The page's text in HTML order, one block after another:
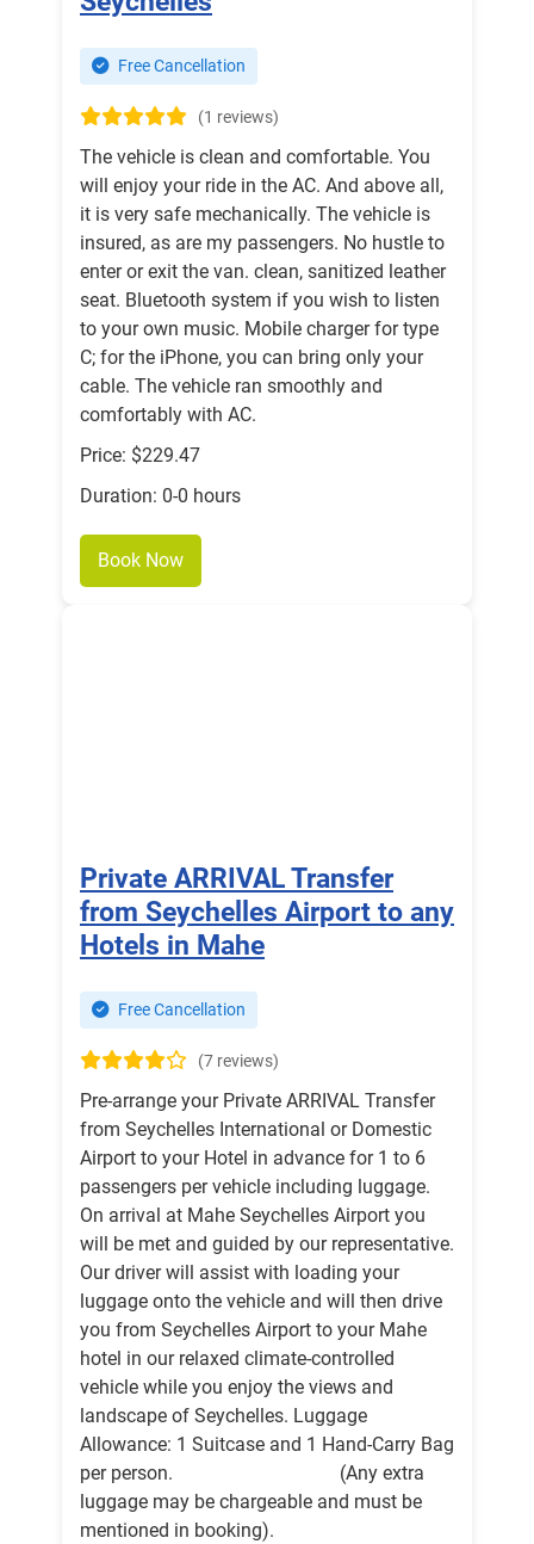
Free Cancellation
(1 reviews)
The vehicle is clean and comfortable. You
will enjoy your ride in the AC. And above all,
it is very safe mechanically. The vehicle is
insured, as are my passengers. No hustle to
enter or exit the van. clean, sanitized leather
seat. Bluetooth system if you wish to listen
to your own music. Mobile charger for type
C; for the iPhone, you can bring only your
cable. The vehicle ran smoothly and
comfortably with AC.
Price: $229.47
Duration: 0-0 hours
Book Now
Private ARRIVAL Transfer
from Seychelles Airport to any
Hotels in Mahe
Free Cancellation
(7 reviews)
Pre-arrange your Private ARRIVAL Transfer
from Seychelles International or Domestic
Airport to your Hotel in advance for 1 to 6
passengers per vehicle including luggage.
On arrival at Mahe Seychelles Airport you
will be met and guided by our representative.
Our driver will assist with loading your
luggage onto the vehicle and will then drive
you from Seychelles Airport to your Mahe
hotel in our relaxed climate-controlled
vehicle while you enjoy the views and
landscape of Seychelles. Luggage
Allowance: 1 Suitcase and 1 Hand-Carry Bag
per person. (Any extra
luggage may be chargeable and must be
mentioned in booking).